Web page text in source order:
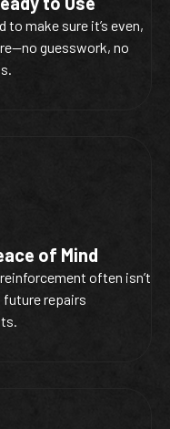
to make sure it’s even,
guesswork, no
of Mind
often isn’t
repairs